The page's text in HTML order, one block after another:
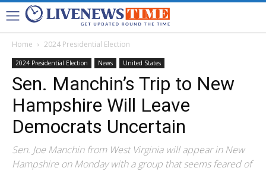
Home 2024 Presidential Election
2024 Presidential Election News United States
Sen. Manchin’s Trip to New
Hampshire Will Leave
Democrats Uncertain
Sen. Joe Manchin from West Virginia will appear in New
Hampshire on Monday with a group that seems feared of